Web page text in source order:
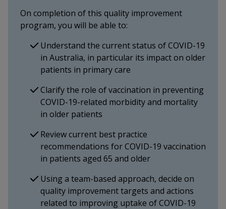
On completion of this quality improvement
program, you will be able to:
Understand the current status of COVID-19
in Australia, in particular its impact on older
patients in primary care
Clarify the role of vaccination in preventing
COVID-19-related morbidity and mortality
in older patients
Review current best practice
recommendations for COVID-19 vaccination
in patients aged 65 and older
Using a team-based approach, decide on
quality improvement targets and actions
related to improving uptake of COVID-19